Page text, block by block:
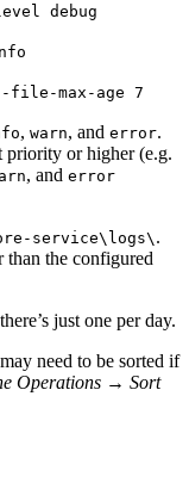
debug
file-max-age 7
, warn, and error.
or higher (e.g.
, and error
service\logs\ .
than the configured
just one per day.
need to be sorted if
Operations → Sort